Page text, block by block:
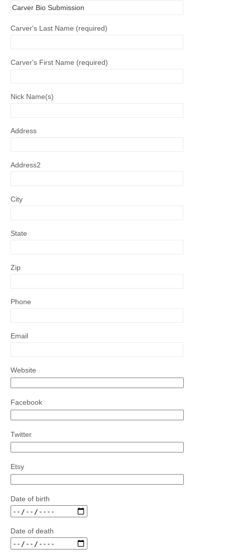
Carver's Last Name (required)
Carver's First Name (required)
Nick Name(s)
Address
Address2
City
State
Zip
Phone
Email
Website
Facebook
Twitter
Etsy
Date of birth
Date of death